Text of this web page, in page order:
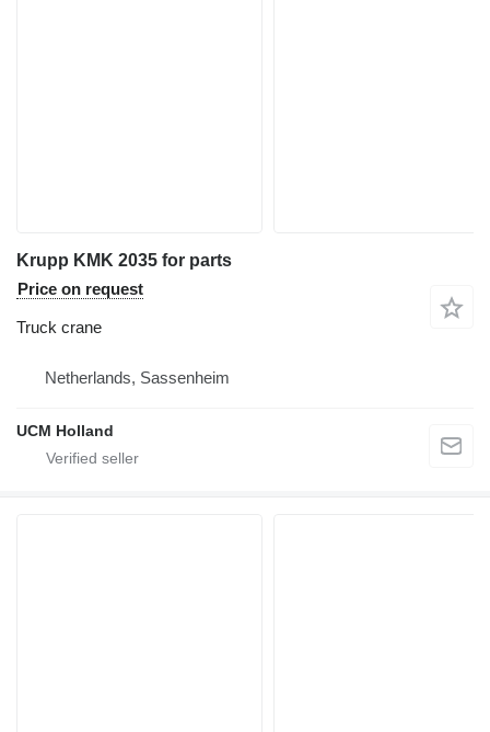
Krupp KMK 2035 for parts
Price on request
Truck crane
Netherlands, Sassenheim
UCM Holland